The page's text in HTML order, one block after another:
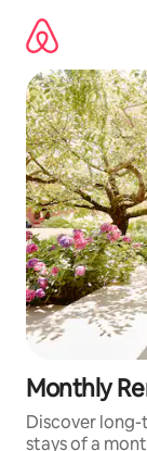
content
Monthly
Discover
stays of a